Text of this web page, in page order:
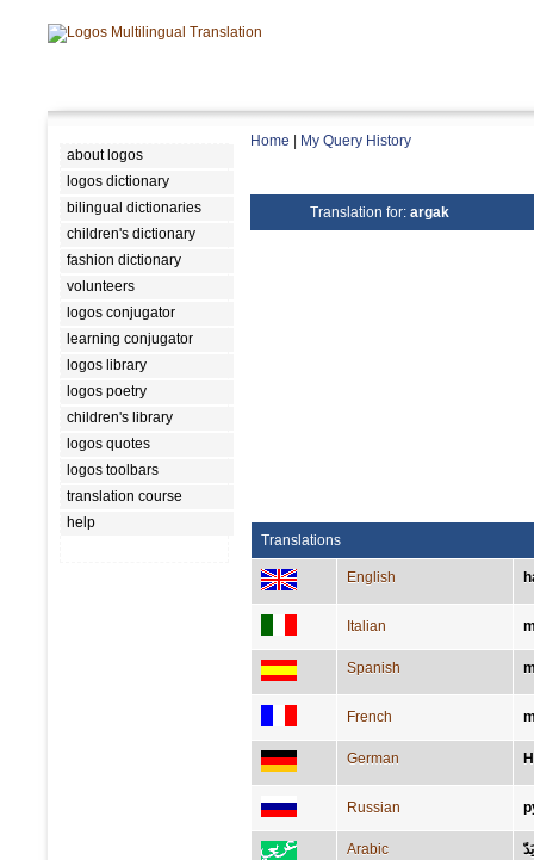
about logos
logos dictionary
bilingual dictionaries
children's dictionary
fashion dictionary
volunteers
logos conjugator
learning conjugator
logos library
logos poetry
children's library
logos quotes
logos toolbars
translation course
help
Home My Query History
Translation for: argak
Translations
English
Italian
Spanish
French
German
Russian
Arabic يَدّ